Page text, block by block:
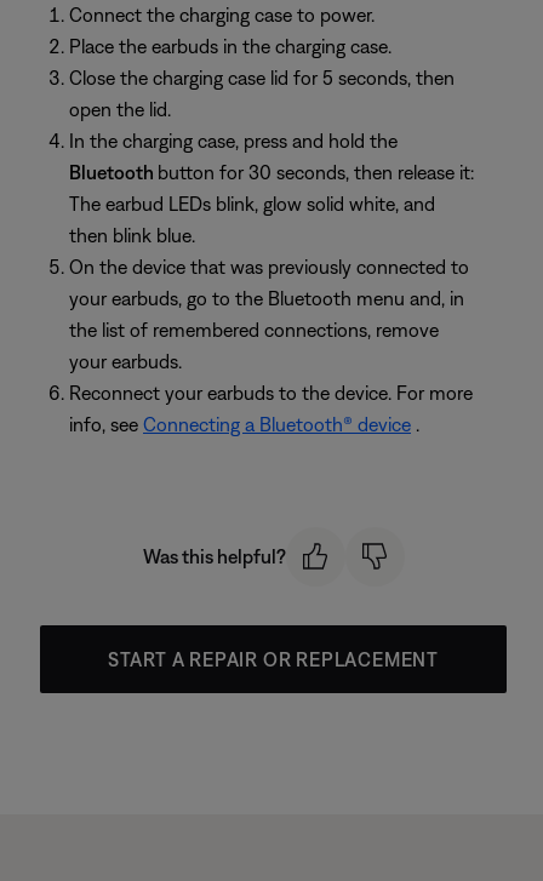
Connect the charging case to power.
Place the earbuds in the charging case.
Close the charging case lid for 5 seconds, then
open the lid.
In the charging case, press and hold the
Bluetooth button for 30 seconds, then release it:
The earbud LEDs blink, glow solid white, and
then blink blue.
On the device that was previously connected to
your earbuds, go to the Bluetooth menu and, in
the list of remembered connections, remove
your earbuds.
Reconnect your earbuds to the device. For more
info, see Connecting a Bluetooth® device .
Was this helpful?
START A REPAIR OR REPLACEMENT